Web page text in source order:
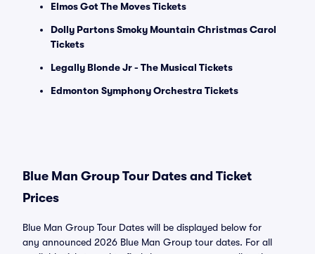
Elmos Got The Moves Tickets
Dolly Partons Smoky Mountain Christmas Carol
Tickets
Legally Blonde Jr - The Musical Tickets
Edmonton Symphony Orchestra Tickets
Blue Man Group Tour Dates and Ticket
Prices
Blue Man Group Tour Dates will be displayed below for
any announced 2026 Blue Man Group tour dates. For all